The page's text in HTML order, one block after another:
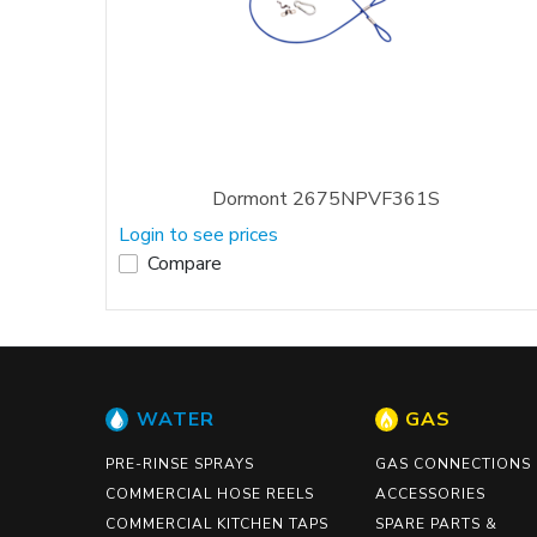
Dormont 2675NPVF361S
Login to see prices
Compare
WATER
PRE-RINSE SPRAYS
COMMERCIAL HOSE REELS
COMMERCIAL KITCHEN TAPS
GAS
GAS CONNECTIONS
ACCESSORIES
SPARE PARTS &